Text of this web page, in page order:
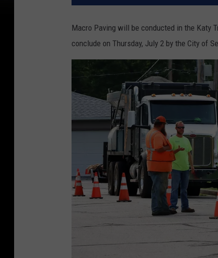
Macro Paving will be conducted in the Katy
conclude on Thursday, July 2 by the City of